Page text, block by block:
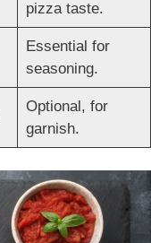
pizza taste.
Essential for
seasoning.
Optional, for
garnish.